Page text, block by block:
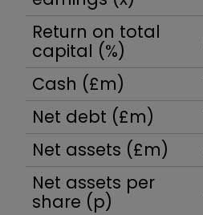
Return on total
capital (%)
Cash (£m)
Net debt (£m)
Net assets (£m)
Net assets per
share (p)